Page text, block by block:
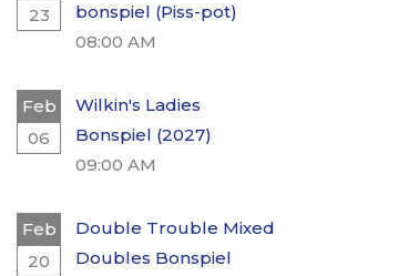
23
bonspiel (Piss-pot)
08:00 AM
Feb
06
Wilkin's Ladies
Bonspiel (2027)
09:00 AM
Feb
20
Double Trouble Mixed
Doubles Bonspiel